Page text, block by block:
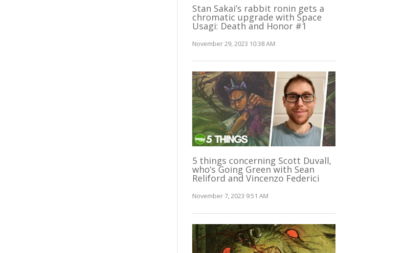
Stan Sakai’s rabbit ronin gets a
chromatic upgrade with Space
Usagi: Death and Honor #1
November 29, 2023 10:38 AM
5 things concerning Scott Duvall,
who’s Going Green with Sean
Reliford and Vincenzo Federici
November 7, 2023 9:51 AM